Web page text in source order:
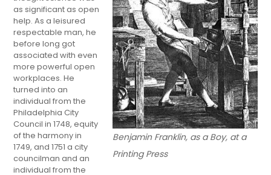
Benjamin Franklin, as a Boy, at a
Printing Press
as significant as open
help. As a leisured
respectable man, he
before long got
associated with even
more powerful open
workplaces. He
turned into an
individual from the
Philadelphia City
Council in 1748, equity
of the harmony in
1749, and 1751 a city
councilman and an
individual from the